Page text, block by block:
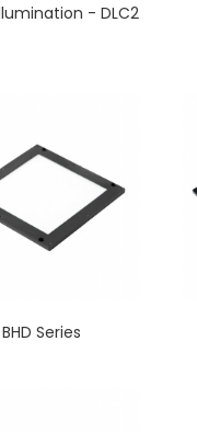
- DLC2
BHD Series